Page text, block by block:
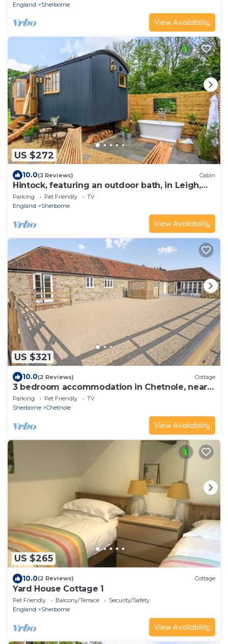
England
Sherborne
View Availability
US $272
10.0(3 Reviews) Cabin
Hintock, featuring an outdoor bath, in Leigh,
Dorset.
Parking Pet Friendly
TV
England
Sherborne
View Availability
US $321
10.0(2 Reviews) Cottage
3 bedroom accommodation in Chetnole, near
Sherborne
Parking Pet Friendly
TV
Sherborne
Chetnole
View Availability
US $265
10.0(2 Reviews) Cottage
Yard House Cottage 1
Pet Friendly Balcony/Terrace
Security/Safety
England
Sherborne
View Availability